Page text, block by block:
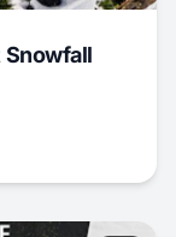
Snowfall